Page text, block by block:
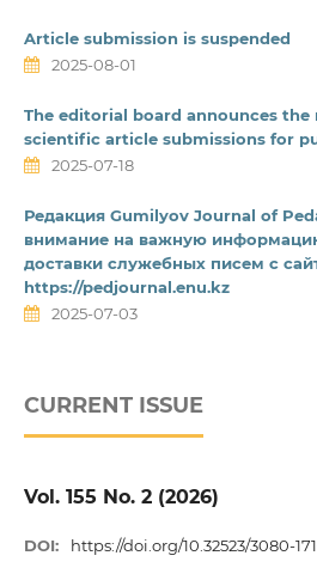
Article submission is suspended
2025-08-01
The editorial board announces
scientific article submissions for
2025-07-18
Редакция Gumilyov Journal of
внимание на важную
доставки служебных писем с
https://pedjournal.enu.kz
2025-07-03
CURRENT ISSUE
Vol. 155 No. 2 (2026)
DOI: https://doi.org/10.32523/3080-